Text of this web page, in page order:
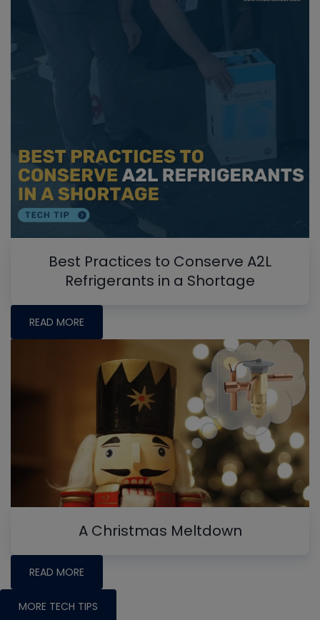
Best Practices to Conserve A2L
Refrigerants in a Shortage
READ MORE
A Christmas Meltdown
READ MORE
MORE TECH TIPS